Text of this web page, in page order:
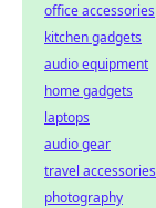
office accessories
kitchen gadgets
audio equipment
home gadgets
laptops
audio gear
travel accessories
photography